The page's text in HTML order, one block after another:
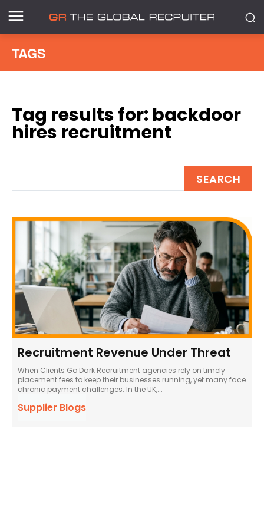
TAGS
Tag results for: backdoor
hires recruitment
SEARCH
Recruitment Revenue Under Threat
When Clients Go Dark Recruitment agencies rely on timely
placement fees to keep their businesses running, yet many face
chronic payment challenges. In the UK,...
Supplier Blogs